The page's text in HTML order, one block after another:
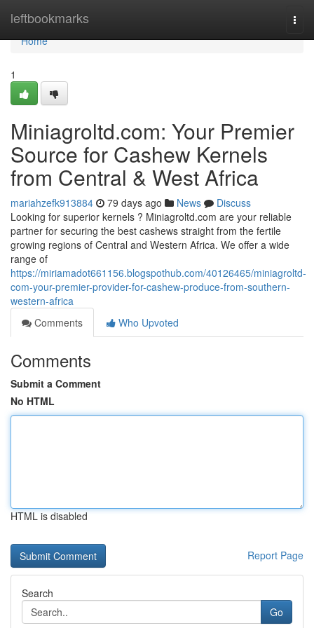
leftbookmarks
Home
Home
1
Miniagroltd.com: Your Premier
Source for Cashew Kernels
from Central & West Africa
mariahzefk913884 79 days ago News
Discuss
Looking for superior kernels ? Miniagroltd.com are your reliable
partner for securing the best cashews straight from the fertile
growing regions of Central and Western Africa. We offer a wide
range of
https://miriamadot661156.blogspothub.com/40126465/miniagroltd-
com-your-premier-provider-for-cashew-produce-from-southern-
western-africa
Comments
Who Upvoted
Comments
Submit a Comment
No HTML
HTML is disabled
Report Page
Search
Go